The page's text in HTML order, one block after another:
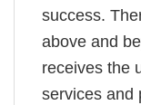
success.
above and
receives the
services and